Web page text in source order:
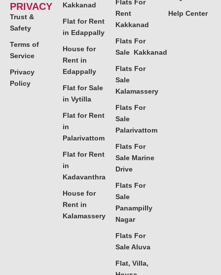
PRIVACY
Trust &
Safety
Terms of
Service
Privacy
Policy
Kakkanad
Flat for Rent
in Edappally
House for
Rent in
Edappally
Flat for Sale
in Vytilla
Flat for Rent
in
Palarivattom
Flat for Rent
in
Kadavanthra
House for
Rent in
Kalamassery
Flats For
Rent
Kakkanad
Flats For
Sale Kakkanad
Flats For
Sale
Kalamassery
Flats For
Sale
Palarivattom
Flats For
Sale Marine
Drive
Flats For
Sale
Panampilly
Nagar
Flats For
Sale Aluva
Flat, Villa,
Help Center